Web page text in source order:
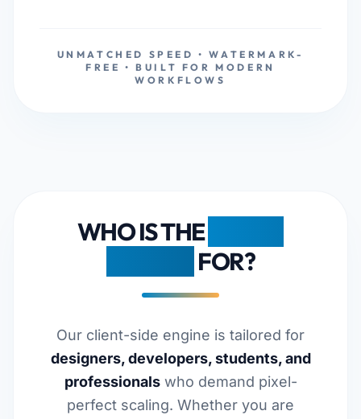
UNMATCHED SPEED • WATERMARK-
FREE • BUILT FOR MODERN
WORKFLOWS
WHO IS THE
FOR?
Our client-side engine is tailored for
designers, developers, students, and
professionalswho demand pixel-
perfect scaling. Whether you are